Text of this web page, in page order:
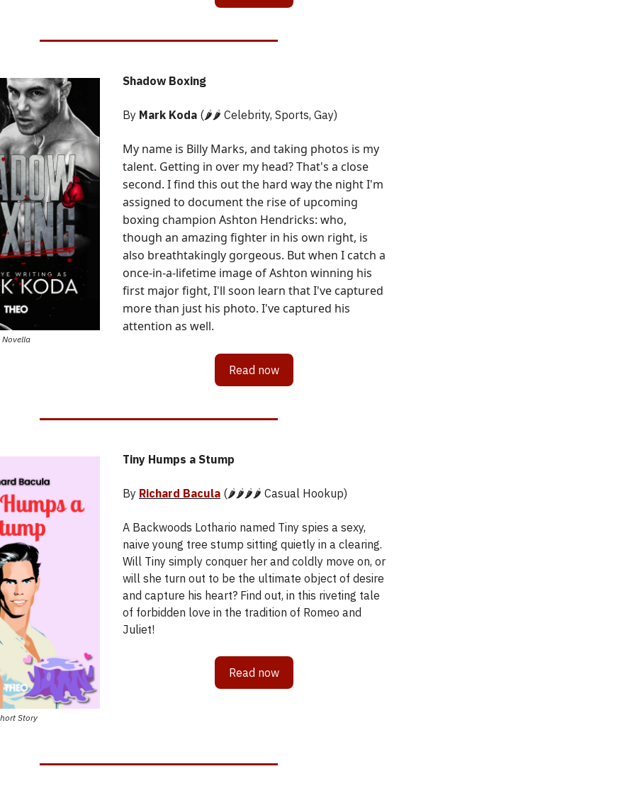
Novella
Shadow Boxing
By Mark Koda (🌶️🌶️ Celebrity, Sports, Gay)
My name is Billy Marks, and taking photos is my
talent. Getting in over my head? That's a close
second. I find this out the hard way the night I'm
assigned to document the rise of upcoming
boxing champion Ashton Hendricks: who,
though an amazing fighter in his own right, is
also breathtakingly gorgeous. But when I catch a
once-in-a-lifetime image of Ashton winning his
first major fight, I'll soon learn that I've captured
more than just his photo. I've captured his
attention as well.
Read now
Story
Tiny Humps a Stump
By Richard Bacula (🌶️🌶️🌶️🌶️ Casual Hookup)
A Backwoods Lothario named Tiny spies a sexy,
naive young tree stump sitting quietly in a clearing.
Will Tiny simply conquer her and coldly move on, or
will she turn out to be the ultimate object of desire
and capture his heart? Find out, in this riveting tale
of forbidden love in the tradition of Romeo and
Juliet!
Read now